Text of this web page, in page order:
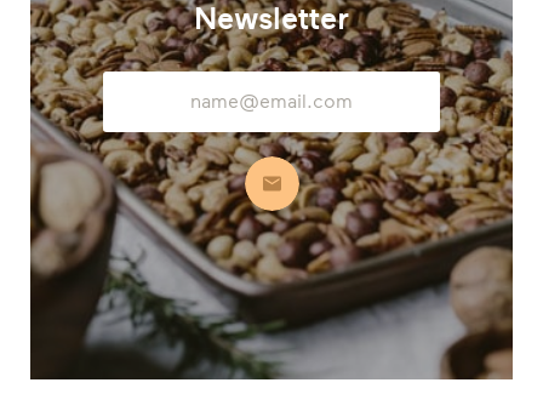
Newsletter
Address
Subscribe